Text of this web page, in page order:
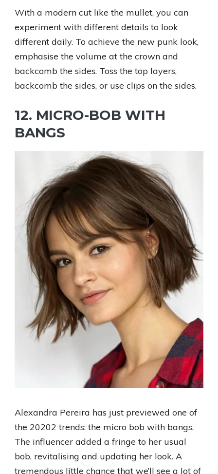
With a modern cut like the mullet, you can
experiment with different details to look
different daily. To achieve the new punk look,
emphasise the volume at the crown and
backcomb the sides. Toss the top layers,
backcomb the sides, or use clips on the sides.
12. MICRO-BOB WITH
BANGS
Alexandra Pereira has just previewed one of
the 20202 trends: the micro bob with bangs.
The influencer added a fringe to her usual
bob, revitalising and updating her look. A
tremendous little chance that we’ll see a lot of